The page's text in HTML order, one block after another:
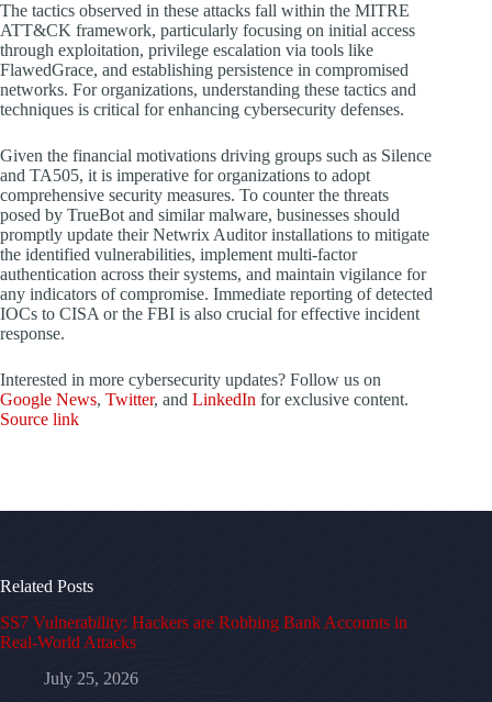
The tactics observed in these attacks fall within the MITRE
ATT&CK framework, particularly focusing on initial access
through exploitation, privilege escalation via tools like
FlawedGrace, and establishing persistence in compromised
networks. For organizations, understanding these tactics and
techniques is critical for enhancing cybersecurity defenses.
Given the financial motivations driving groups such as Silence
and TA505, it is imperative for organizations to adopt
comprehensive security measures. To counter the threats
posed by TrueBot and similar malware, businesses should
promptly update their Netwrix Auditor installations to mitigate
the identified vulnerabilities, implement multi-factor
authentication across their systems, and maintain vigilance for
any indicators of compromise. Immediate reporting of detected
IOCs to CISA or the FBI is also crucial for effective incident
response.
Interested in more cybersecurity updates? Follow us on
Google News, Twitter, and LinkedIn for exclusive content.
Source link
Related Posts
SS7 Vulnerability: Hackers are Robbing Bank Accounts in
Real-World Attacks
July 25, 2026